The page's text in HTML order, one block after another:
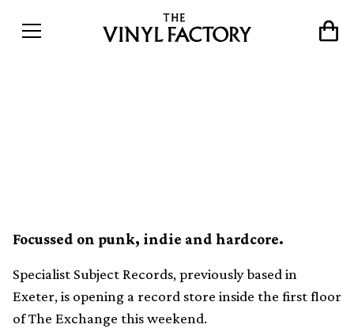
Focussed on punk, indie and hardcore.
Specialist Subject Records, previously based in
Exeter, is opening a record store inside the first floor
of The Exchange this weekend.